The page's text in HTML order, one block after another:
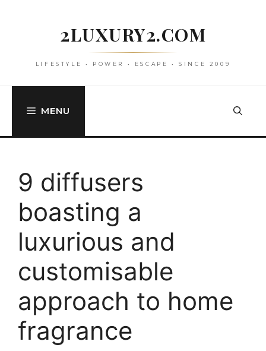
2LUXURY2.COM
LIFESTYLE • POWER • ESCAPE • SINCE 2009
MENU
9 diffusers
boasting a
luxurious and
customisable
approach to home
fragrance